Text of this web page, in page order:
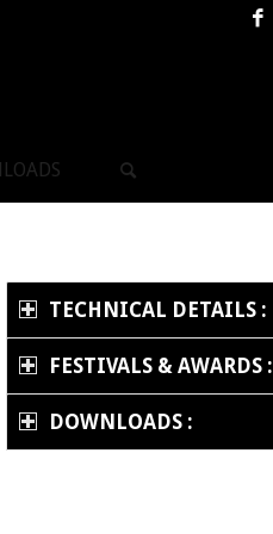
TECHNICAL DETAILS :
FESTIVALS & AWARDS :
DOWNLOADS :